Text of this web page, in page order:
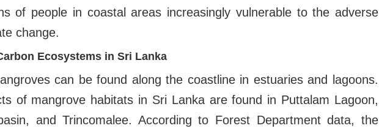
of people in coastal areas increasingly vulnerable to the adverse
change.
Ecosystems in Sri Lanka
can be found along the coastline in estuaries and lagoons.
of mangrove habitats in Sri Lanka are found in Puttalam Lagoon,
and Trincomalee. According to Forest Department data, the